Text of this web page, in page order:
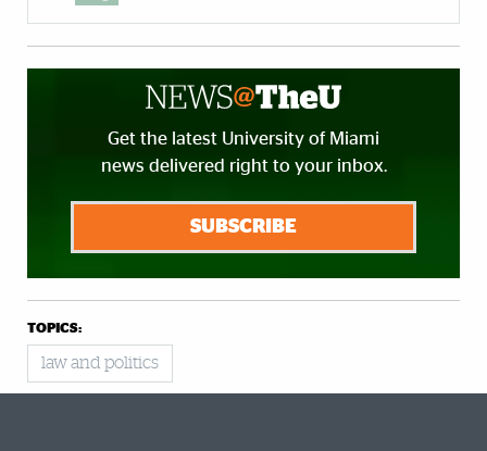
Get the latest University of Miami
news delivered right to your inbox.
SUBSCRIBE
TOPICS:
law and politics